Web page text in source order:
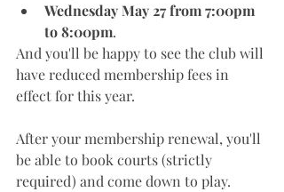
Wednesday May 27 from 7:00pm
to 8:00pm.
And you'll be happy to see the club will
have reduced membership fees in
effect for this year.
After your membership renewal, you'll
be able to book courts (strictly
required) and come down to play.